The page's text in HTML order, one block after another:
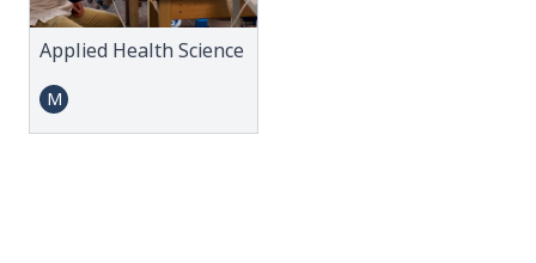
Applied Health Science
M